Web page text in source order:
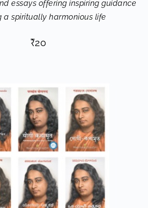
essays offering inspiring guidance
a spiritually harmonious life
₹20